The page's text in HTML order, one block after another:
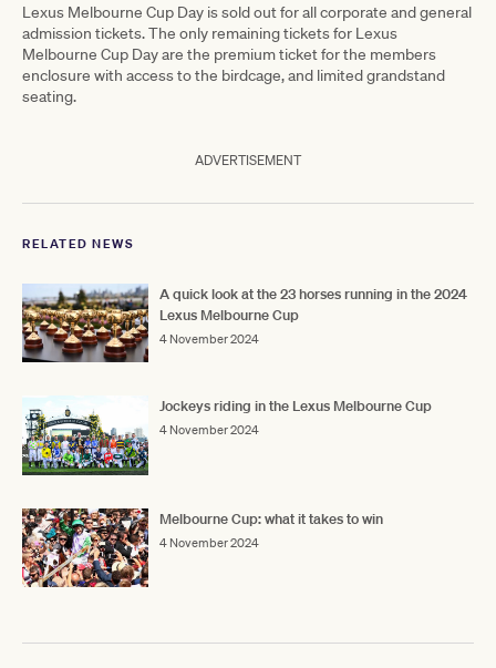
Lexus Melbourne Cup Day is sold out for all corporate and general
admission tickets. The only remaining tickets for Lexus
Melbourne Cup Day are the premium ticket for the members
enclosure with access to the birdcage, and limited grandstand
seating.
ADVERTISEMENT
RELATED NEWS
A quick look at the 23 horses running in the 2024
Lexus Melbourne Cup
4 November 2024
Jockeys riding in the Lexus Melbourne Cup
4 November 2024
Melbourne Cup: what it takes to win
4 November 2024